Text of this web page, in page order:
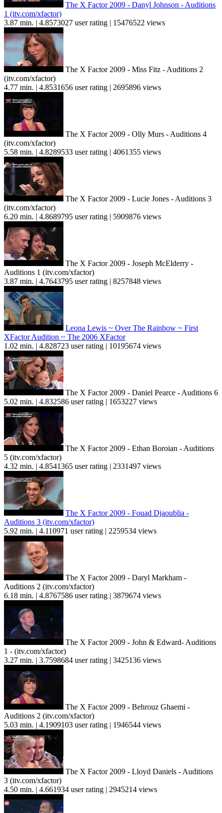
The X Factor 2009 - Danyl Johnson - Auditions
1 (itv.com/xfactor)
3.87 min. | 4.8573027 user rating | 15476522 views
The X Factor 2009 - Miss Fitz - Auditions 2
(itv.com/xfactor)
4.77 min. | 4.8531656 user rating | 2695896 views
The X Factor 2009 - Olly Murs - Auditions 4
(itv.com/xfactor)
5.58 min. | 4.8289533 user rating | 4061355 views
The X Factor 2009 - Lucie Jones - Auditions 3
(itv.com/xfactor)
6.20 min. | 4.8689795 user rating | 5909876 views
The X Factor 2009 - Joseph McElderry -
Auditions 1 (itv.com/xfactor)
3.87 min. | 4.7643795 user rating | 8257848 views
Leona Lewis ~ Over The Rainbow ~ First
XFactor Audition ~ The 2006 XFactor
1.02 min. | 4.828723 user rating | 10195674 views
The X Factor 2009 - Daniel Pearce - Auditions 6
5.02 min. | 4.832586 user rating | 1653227 views
The X Factor 2009 - Ethan Boroian - Auditions
5 (itv.com/xfactor)
4.32 min. | 4.8541365 user rating | 2331497 views
The X Factor 2009 - Fouad Djaoublia -
Auditions 3 (itv.com/xfactor)
5.92 min. | 4.110971 user rating | 2259534 views
The X Factor 2009 - Daryl Markham -
Auditions 2 (itv.com/xfactor)
6.18 min. | 4.8767586 user rating | 3879674 views
The X Factor 2009 - John & Edward- Auditions
1 - (itv.com/xfactor)
3.27 min. | 3.7598684 user rating | 3425136 views
The X Factor 2009 - Behrouz Ghaemi -
Auditions 2 (itv.com/xfactor)
5.03 min. | 4.1909103 user rating | 1946544 views
The X Factor 2009 - Lloyd Daniels - Auditions
3 (itv.com/xfactor)
4.50 min. | 4.661934 user rating | 2945214 views